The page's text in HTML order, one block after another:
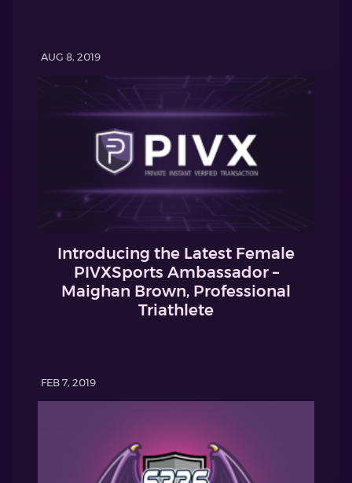
AUG 8, 2019
Introducing the Latest Female
PIVXSports Ambassador –
Maighan Brown, Professional
Triathlete
FEB 7, 2019